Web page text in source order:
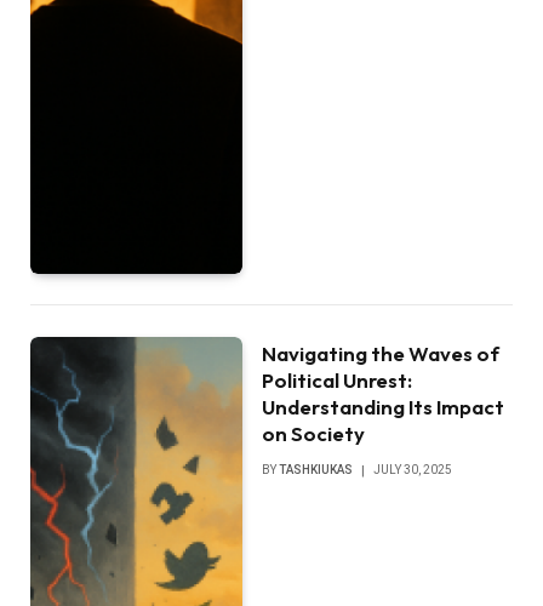
Navigating the Waves of
Political Unrest:
Understanding Its Impact
on Society
BYTASHKIUKAS JULY 30, 2025